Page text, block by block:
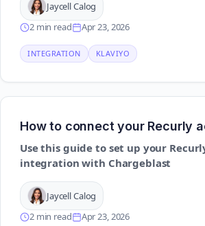
Jaycell Calog
2 min read
Apr 23, 2026
INTEGRATION KLAVIYO
How to connect your Recurly
Use this guide to set up your
integration with Chargeblast
Jaycell Calog
2 min read
Apr 23, 2026